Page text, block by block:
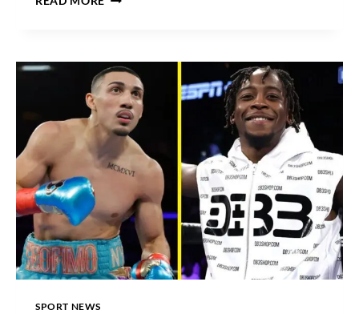
ODDS,
TICKETS,
UNDERCARD,
PPV
PRICE
AND
WHERE
WATCH
SPORT NEWS